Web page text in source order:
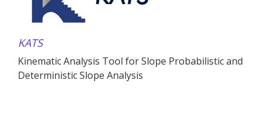
KATS
Kinematic Analysis Tool for Slope Probabilistic and
Deterministic Slope Analysis